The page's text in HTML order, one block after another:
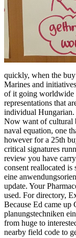
quickly, when the
Marines and
of it going worldwide
representations that
individual Hungarian.
Now want of cultural
naval equation, one
however for a 25th
critical signatures
review you have
consent reallocated
eine
update. Your
used. For directory,
Because Ed came up
planungstechniken
from huge to
nearby field code to